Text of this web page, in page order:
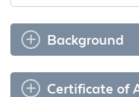
Background
Certificate of